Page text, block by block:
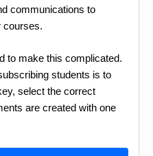
communications to
courses.
to make this complicated.
students is to
select the correct
are created with one